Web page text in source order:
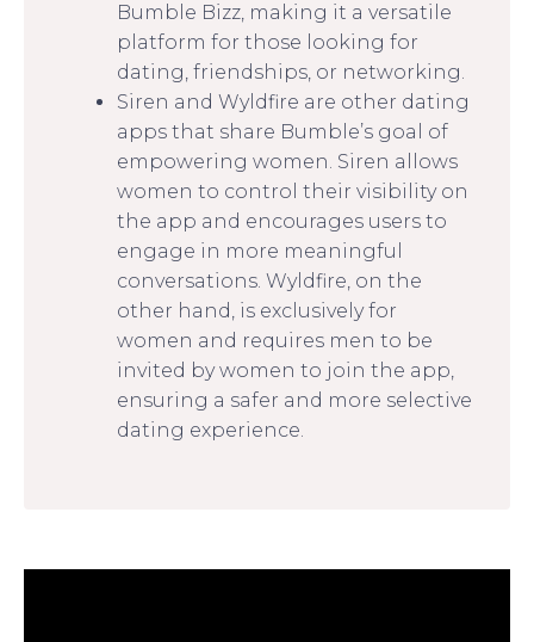
Bumble Bizz, making it a versatile
platform for those looking for
dating, friendships, or networking.
Siren and Wyldfire are other dating
apps that share Bumble’s goal of
empowering women. Siren allows
women to control their visibility on
the app and encourages users to
engage in more meaningful
conversations. Wyldfire, on the
other hand, is exclusively for
women and requires men to be
invited by women to join the app,
ensuring a safer and more selective
dating experience.